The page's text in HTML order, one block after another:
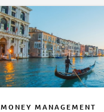
MONEY MANAGEMENT